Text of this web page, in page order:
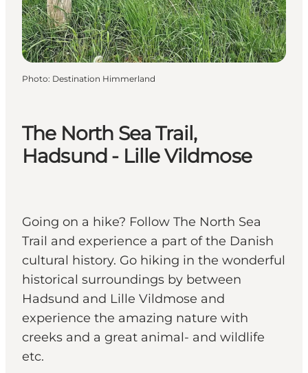
The North Sea Trail,
Hadsund - Lille Vildmose
Going on a hike? Follow The North Sea
Trail and experience a part of the Danish
cultural history. Go hiking in the wonderful
historical surroundings by between
Hadsund and Lille Vildmose and
experience the amazing nature with
creeks and a great animal- and wildlife
etc.
Photo: Destination Himmerland